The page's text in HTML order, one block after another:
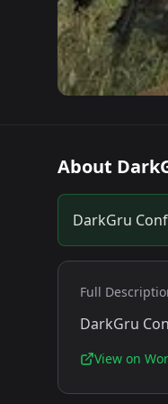
About
DarkGru
Full
DarkGru
View on